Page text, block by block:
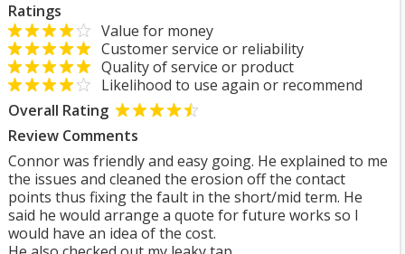
Ratings
Value for money
Customer service or reliability
Quality of service or product
Likelihood to use again or recommend
Overall Rating
Review Comments
Connor was friendly and easy going. He explained to me
the issues and cleaned the erosion off the contact
points thus fixing the fault in the short/mid term. He
said he would arrange a quote for future works so I
would have an idea of the cost.